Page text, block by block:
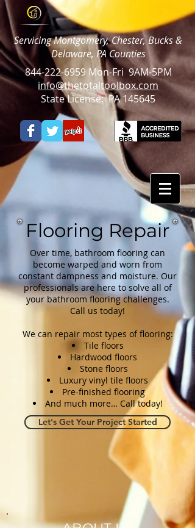
Servicing Montgomery, Chester, Bucks &
Delaware, PA Counties
844-222-6959Mon-Fri 9AM-5PM
info@thetotaltoolbox.com
State License: PA 145645
Flooring Repair
Over time, bathroom flooring can
become warped and worn from
constant dampness and moisture. Our
professionals are here to solve all of
your bathroom flooring challenges.
Call us today!
We can repair most types of flooring:
Tile floors
Hardwood floors
Stone floors
Luxury vinyl tile floors
Pre-finished flooring
And much more… Call today!
Let's Get Your Project Started